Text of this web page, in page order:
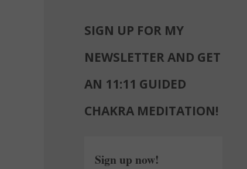
SIGN UP FOR MY
NEWSLETTER AND GET
AN 11:11 GUIDED
CHAKRA MEDITATION!
Sign up now!